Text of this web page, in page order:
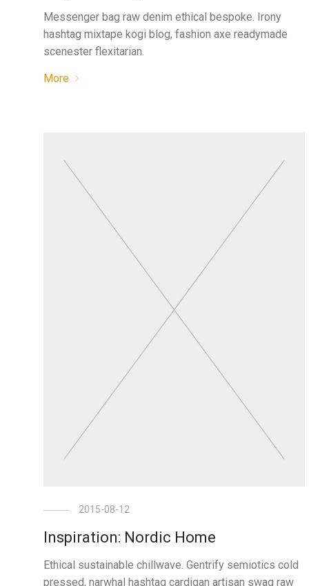
Messenger bag raw denim ethical bespoke. Irony
hashtag mixtape kogi blog, fashion axe readymade
scenester flexitarian.
More
2015-08-12
Inspiration: Nordic Home
Ethical sustainable chillwave. Gentrify semiotics cold
pressed, narwhal hashtag cardigan artisan swag raw